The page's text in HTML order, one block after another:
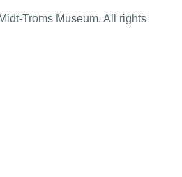
Troms Museum. All rights